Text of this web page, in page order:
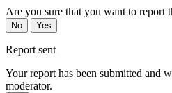
Are you sure that you want to report
No Yes
Report sent
Your report has been submitted and
moderator.